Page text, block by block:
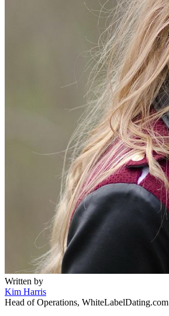
Written by
Kim Harris
Head of Operations, WhiteLabelDating.com